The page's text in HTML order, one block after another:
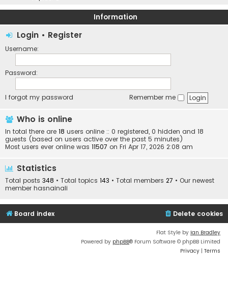
Information
Login • Register
Username:
Password:
I forgot my password Remember me
Who is online
In total there are 18 users online :: 0 registered, 0 hidden and 18
guests (based on users active over the past 5 minutes)
Most users ever online was 11507 on Fri Apr 17, 2026 2:08 am
Statistics
Total posts 348 • Total topics 143 • Total members 27 • Our newest
member hasnainali
Board index Delete cookies
Flat Style by Ian Bradley
Powered by phpBB® Forum Software © phpBB Limited
Privacy | Terms